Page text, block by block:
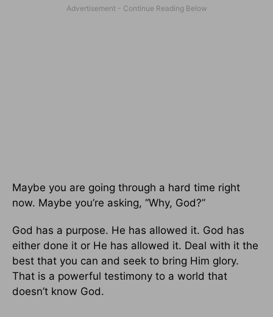
Maybe you are going through a hard time right
now. Maybe you’re asking, “Why, God?”
God has a purpose. He has allowed it. God has
either done it or He has allowed it. Deal with it the
best that you can and seek to bring Him glory.
That is a powerful testimony to a world that
doesn’t know God.